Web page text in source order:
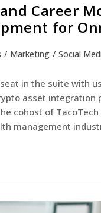
Career
for
/ Marketing / Social
in the suite with
asset
cohost of
management